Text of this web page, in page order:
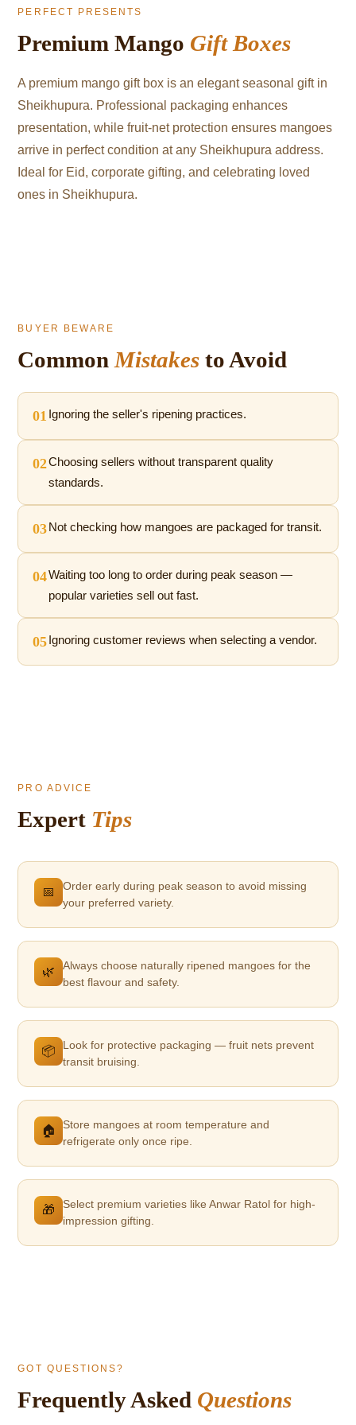
PERFECT PRESENTS
Premium Mango Gift Boxes
A premium mango gift box is an elegant seasonal gift in
Sheikhupura. Professional packaging enhances
presentation, while fruit-net protection ensures mangoes
arrive in perfect condition at any Sheikhupura address.
Ideal for Eid, corporate gifting, and celebrating loved
ones in Sheikhupura.
BUYER BEWARE
CommonMistakes to Avoid
01 Ignoring the seller's ripening practices.
02Choosing sellers without transparent quality
standards.
03 Not checking how mangoes are packaged for transit.
04Waiting too long to order during peak season —
popular varieties sell out fast.
05 Ignoring customer reviews when selecting a vendor.
PRO ADVICE
Expert Tips
📅
Order early during peak season to avoid missing
your preferred variety.
🌿
Always choose naturally ripened mangoes for the
best flavour and safety.
📦
Look for protective packaging — fruit nets prevent
transit bruising.
🏠
Store mangoes at room temperature and
refrigerate only once ripe.
🎁
Select premium varieties like Anwar Ratol for high-
impression gifting.
GOT QUESTIONS?
Frequently Asked Questions